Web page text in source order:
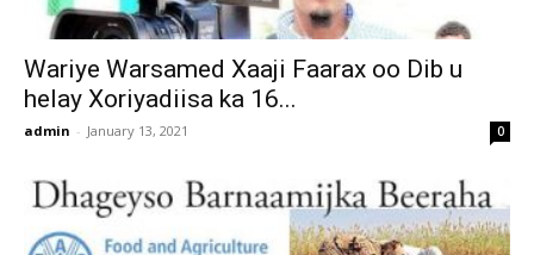
Wariye Warsamed Xaaji Faarax oo Dib u
helay Xoriyadiisa ka 16...
admin - January 13, 2021 0